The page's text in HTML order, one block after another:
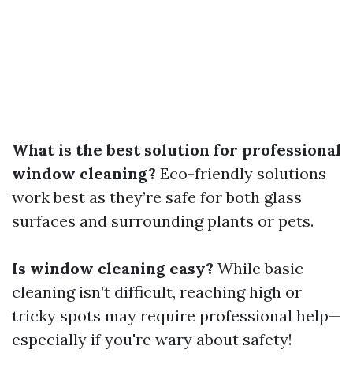
What is the best solution for professional
window cleaning? Eco-friendly solutions
work best as they’re safe for both glass
surfaces and surrounding plants or pets.
Is window cleaning easy? While basic
cleaning isn’t difficult, reaching high or
tricky spots may require professional help—
especially if you're wary about safety!